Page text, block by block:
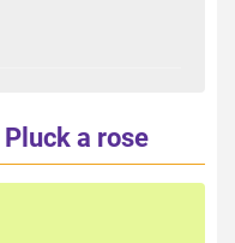
Pluck a rose